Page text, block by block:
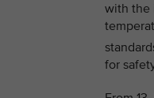
with the
for